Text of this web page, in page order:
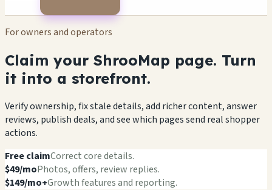
For owners and operators
Claim your ShrooMap page. Turn
it into a storefront.
Verify ownership, fix stale details, add richer content, answer
reviews, publish deals, and see which pages send real shopper
actions.
Free claimCorrect core details.
$49/moPhotos, offers, review replies.
$149/mo+Growth features and reporting.